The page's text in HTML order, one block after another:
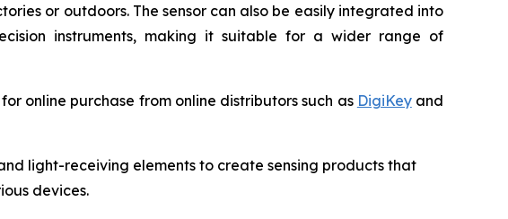
or outdoors. The sensor can also be easily integrated into
instruments, making it suitable for a wider range of
online purchase from online distributors such as DigiKeyand
light-receiving elements to create sensing products that
devices.